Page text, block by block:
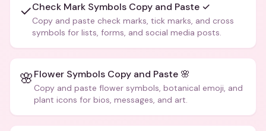
✓Check Mark Symbols Copy and Paste ✓
Copy and paste check marks, tick marks, and cross
symbols for lists, forms, and social media posts.
🌸Flower Symbols Copy and Paste 🌸
Copy and paste flower symbols, botanical emoji, and
plant icons for bios, messages, and art.